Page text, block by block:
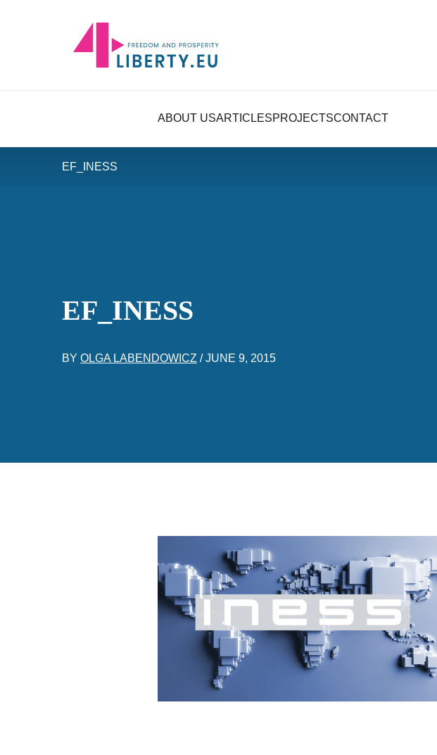
ABOUT USARTICLESPROJECTSCONTACT
EF_INESS
EF_INESS
BY OLGA LABENDOWICZ /JUNE 9, 2015